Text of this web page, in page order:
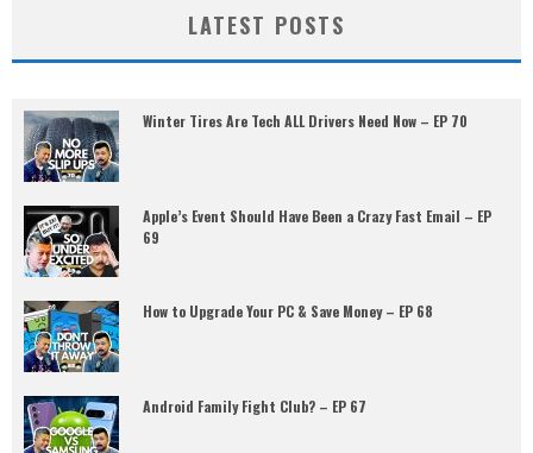
LATEST POSTS
Winter Tires Are Tech ALL Drivers Need Now – EP 70
Apple’s Event Should Have Been a Crazy Fast Email – EP
69
How to Upgrade Your PC & Save Money – EP 68
Android Family Fight Club? – EP 67